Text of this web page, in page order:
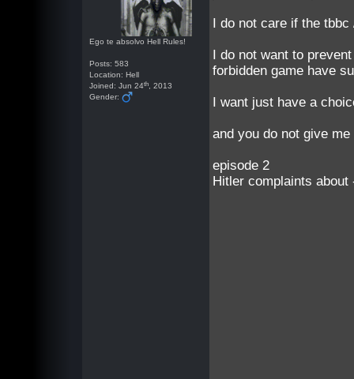
Ego te absolvo Hell Rules!
Posts: 583
Location: Hell
Joined: Jun 24th , 2013
Gender:
I do not care if the
I do not want to
forbidden game have
I want just have a
and you do not give
episode 2
Hitler complaints